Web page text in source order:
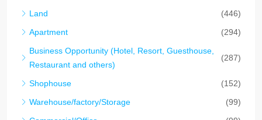
Land
(446)
Apartment
(294)
Business Opportunity (Hotel, Resort, Guesthouse,
Restaurant and others)
(287)
Shophouse
(152)
Warehouse/factory/Storage
(99)